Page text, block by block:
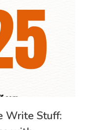
Write Stuff: